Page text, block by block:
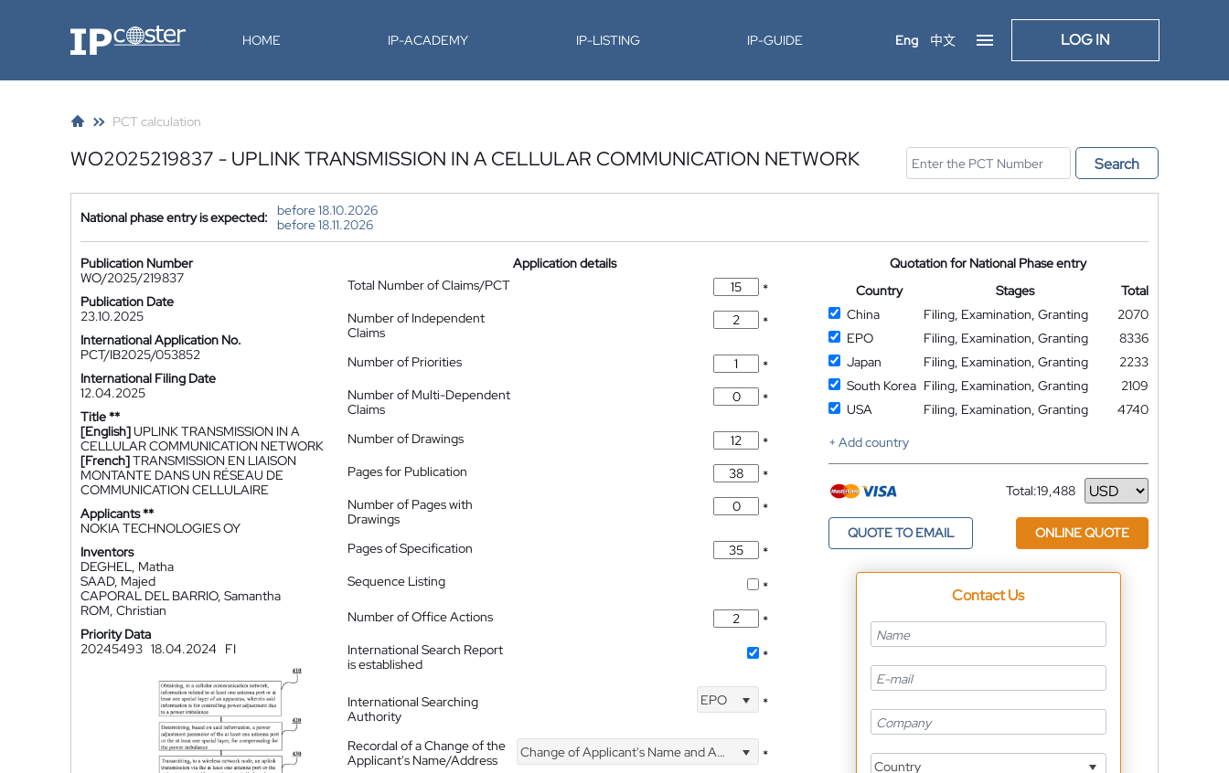
IP-Coster HOME IP-ACADEMY IP-LISTING IP-GUIDE Eng 中文 LOG IN
PCT calculation
WO2025219837 - UPLINK TRANSMISSION IN A CELLULAR COMMUNICATION NETWORK Search
National phase entry is expected:
before 18.10.2026
before 18.11.2026
Publication Number
WO/2025/219837
Publication Date
23.10.2025
International Application No.
PCT/IB2025/053852
International Filing Date
12.04.2025
Title **
[English]UPLINK TRANSMISSION IN A
CELLULAR COMMUNICATION NETWORK
[French]TRANSMISSION EN LIAISON
MONTANTE DANS UN RÉSEAU DE
COMMUNICATION CELLULAIRE
Applicants **
NOKIA TECHNOLOGIES OY
Inventors
DEGHEL, Matha
SAAD, Majed
CAPORAL DEL BARRIO, Samantha
ROM, Christian
Priority Data
20245493 18.04.2024 FI
Application details
Total Number of Claims/PCT
*
Number of Independent
Claims
*
Number of Priorities
*
Number of Multi-Dependent
Claims
*
Number of Drawings
*
Pages for Publication
*
Number of Pages with
Drawings
*
Pages of Specification
*
Sequence Listing
*
Number of Office Actions
*
International Search Report
is established
*
International Searching
Authority
EPO *
Recordal of a Change of the
Applicant's Name/Address
Change of Applicant's Name and Address *
Quotation for National Phase entry
Country
Stages
Total
China
Filing, Examination, Granting
2070
EPO
Filing, Examination, Granting
8336
Japan
Filing, Examination, Granting
2233
South Korea Filing, Examination, Granting
2109
USA
Filing, Examination, Granting
4740
+ Add country
Total:19,488
Currency
QUOTE TO EMAIL ONLINE QUOTE
Contact Us
Country